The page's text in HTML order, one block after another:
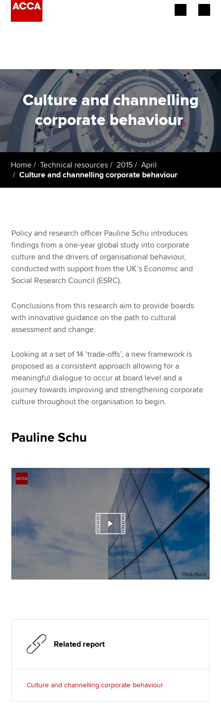
Employers
Learning providers
Members
Students
Apply now
MyACCA
Global
Search jobs
Find an accountant
Technical resources
Culture and channelling
corporate behaviour.
Home Technical resources 2015
April
Culture and channelling corporate behaviour
Policy and research officer Pauline Schu introduces
findings from a one-year global study into corporate
culture and the drivers of organisational behaviour,
conducted with support from the UK’s Economic and
Social Research Council (ESRC).
Conclusions from this research aim to provide boards
with innovative guidance on the path to cultural
assessment and change.
Looking at a set of 14 ‘trade-offs’, a new framework is
proposed as a consistent approach allowing for a
meaningful dialogue to occur at board level and a
journey towards improving and strengthening corporate
culture throughout the organisation to begin.
Pauline Schu
Related report
Culture and channelling corporate behaviour